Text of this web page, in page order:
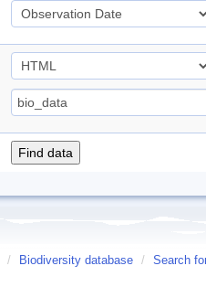
/ Biodiversity database / Search